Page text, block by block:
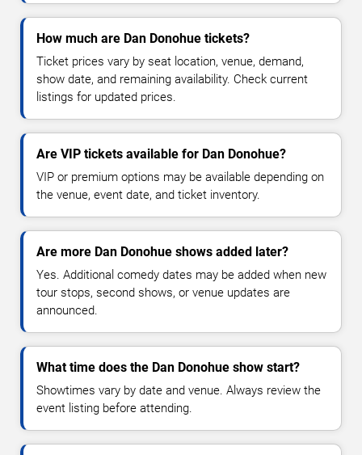
How much are Dan Donohue tickets?
Ticket prices vary by seat location, venue, demand,
show date, and remaining availability. Check current
listings for updated prices.
Are VIP tickets available for Dan Donohue?
VIP or premium options may be available depending on
the venue, event date, and ticket inventory.
Are more Dan Donohue shows added later?
Yes. Additional comedy dates may be added when new
tour stops, second shows, or venue updates are
announced.
What time does the Dan Donohue show start?
Showtimes vary by date and venue. Always review the
event listing before attending.